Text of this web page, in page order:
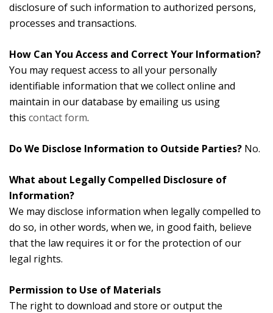
disclosure of such information to authorized persons,
processes and transactions.
How Can You Access and Correct Your Information?
You may request access to all your personally
identifiable information that we collect online and
maintain in our database by emailing us using
this contact form.
Do We Disclose Information to Outside Parties? No.
What about Legally Compelled Disclosure of
Information?
We may disclose information when legally compelled to
do so, in other words, when we, in good faith, believe
that the law requires it or for the protection of our
legal rights.
Permission to Use of Materials
The right to download and store or output the